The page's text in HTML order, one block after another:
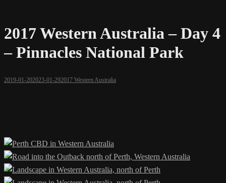
2017 Western Australia – Day 4
– Pinnacles National Park
2019-01-202023-01-292017 Western Australia